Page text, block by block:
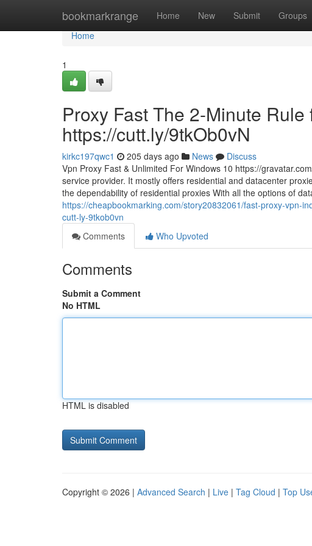
bookmarkrange Home New Submit Groups
Home
Home
1
Proxy Fast The 2-Minute
https://cutt.ly/9tkOb0vN
kirkc197qwc1 205 days ago News
Discuss
Vpn Proxy Fast & Unlimited For Windows 10 https://
service provider. It mostly offers residential and datacenter
the dependability of residential proxies With all the options of
https://cheapbookmarking.com/story20832061/fast-proxy-vpn-
cutt-ly-9tkob0vn
Comments
Who Upvoted
Comments
Submit a Comment
No HTML
HTML is disabled
Copyright © 2026 | Advanced Search | Live | Tag Cloud | Top